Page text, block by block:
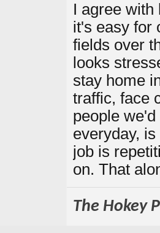
I agree with
it's easy for
fields over
looks
stay home
traffic, face
people
everyday,
job is
on. That
The Hokey